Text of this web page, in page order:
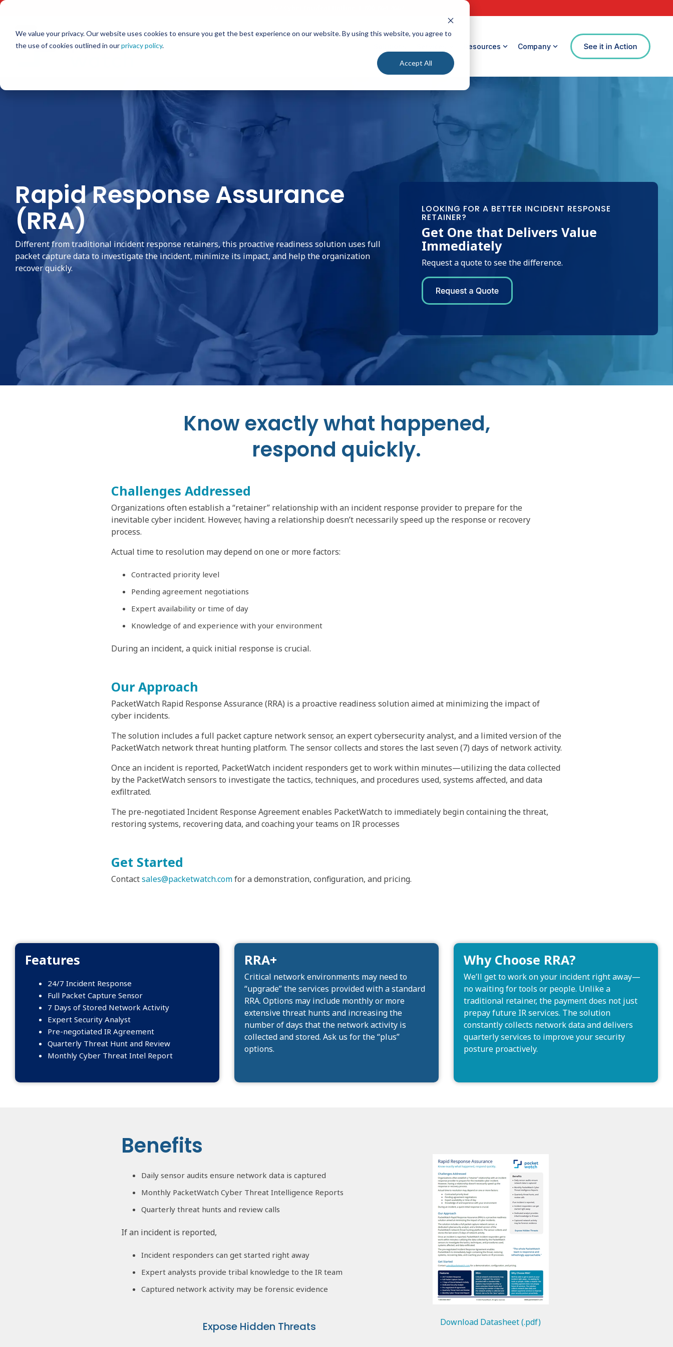
We value your privacy. Our website uses cookies to ensure you get the best experience on our website. By using this website, you agree to
the use of cookies outlined in ourprivacy policy.
Accept All
Skip
main
content.
Resources Company
Rapid Response Assurance
(RRA)
Different from traditional incident response retainers, this proactive readiness solution uses full
packet capture data to investigate the incident, minimize its impact, and help the organization
recover quickly.
LOOKING FOR A BETTER INCIDENT RESPONSE
RETAINER?
Get One that Delivers Value
Immediately
Request a quote to see the difference.
Know exactly what happened,
respond quickly.
Challenges Addressed
Organizations often establish a “retainer” relationship with an incident response provider to prepare for the
inevitable cyber incident. However, having a relationship doesn’t necessarily speed up the response or recovery
process.
Actual time to resolution may depend on one or more factors:
Contracted priority level
Pending agreement negotiations
Expert availability or time of day
Knowledge of and experience with your environment
During an incident, a quick initial response is crucial.
Our Approach
PacketWatch Rapid Response Assurance (RRA) is a proactive readiness solution aimed at minimizing the impact of
cyber incidents.
The solution includes a full packet capture network sensor, an expert cybersecurity analyst, and a limited version of the
PacketWatch network threat hunting platform. The sensor collects and stores the last seven (7) days of network activity.
Once an incident is reported, PacketWatch incident responders get to work within minutes—utilizing the data collected
by the PacketWatch sensors to investigate the tactics, techniques, and procedures used, systems affected, and data
exfiltrated.
The pre-negotiated Incident Response Agreement enables PacketWatch to immediately begin containing the threat,
restoring systems, recovering data, and coaching your teams on IR processes
Get Started
Contactsales@packetwatch.comfor a demonstration, configuration, and pricing.
Features
24/7 Incident Response
Full Packet Capture Sensor
7 Days of Stored Network Activity
Expert Security Analyst
Pre-negotiated IR Agreement
Quarterly Threat Hunt and Review
Monthly Cyber Threat Intel Report
RRA+
Critical network environments may need to
“upgrade” the services provided with a standard
RRA. Options may include monthly or more
extensive threat hunts and increasing the
number of days that the network activity is
collected and stored. Ask us for the “plus”
options.
Why Choose RRA?
We’ll get to work on your incident right away—
no waiting for tools or people. Unlike a
traditional retainer, the payment does not just
prepay future IR services. The solution
constantly collects network data and delivers
quarterly services to improve your security
posture proactively.
Benefits
Daily sensor audits ensure network data is captured
Monthly PacketWatch Cyber Threat Intelligence Reports
Quarterly threat hunts and review calls
If an incident is reported,
Incident responders can get started right away
Expert analysts provide tribal knowledge to the IR team
Captured network activity may be forensic evidence
Expose Hidden Threats Download Datasheet (.pdf)